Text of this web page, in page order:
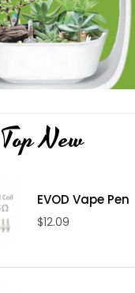
Top New
EVOD Vape Pen
$12.09